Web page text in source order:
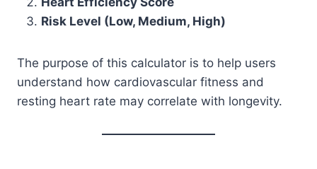
Risk Level (Low, Medium, High)
The purpose of this calculator is to help users
understand how cardiovascular fitness and
resting heart rate may correlate with longevity.